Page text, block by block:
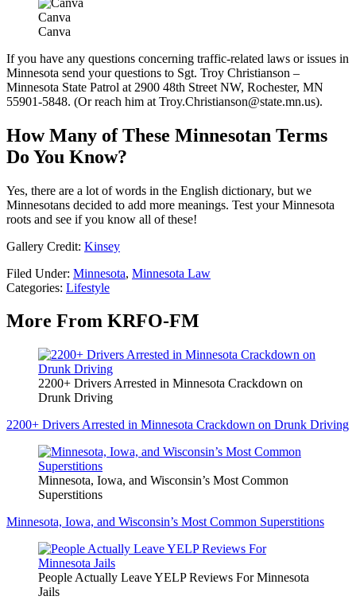
Canva
Canva
If you have any questions concerning traffic-related laws or issues in
Minnesota send your questions to Sgt. Troy Christianson –
Minnesota State Patrol at 2900 48th Street NW, Rochester, MN
55901-5848. (Or reach him at Troy.Christianson@state.mn.us).
How Many of These Minnesotan Terms
Do You Know?
Yes, there are a lot of words in the English dictionary, but we
Minnesotans decided to add more meanings. Test your Minnesota
roots and see if you know all of these!
Gallery Credit: Kinsey
Filed Under: Minnesota, Minnesota Law
Categories: Lifestyle
More From KRFO-FM
2200+ Drivers Arrested in Minnesota Crackdown on
Drunk Driving
2200+ Drivers Arrested in Minnesota Crackdown on Drunk Driving
Minnesota, Iowa, and Wisconsin’s Most Common
Superstitions
Minnesota, Iowa, and Wisconsin’s Most Common Superstitions
People Actually Leave YELP Reviews For Minnesota
Jails